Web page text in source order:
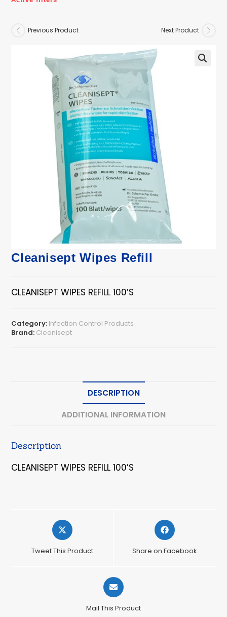
Previous Product Next Product
Cleanisept Wipes Refill
CLEANISEPT WIPES REFILL 100’S
Category: Infection Control Products
Brand: Cleanisept
DESCRIPTION
ADDITIONAL INFORMATION
Description
CLEANISEPT WIPES REFILL 100’S
Opens
in
new
Tweet This Product
Opens
in
new
Share on Facebook
Opens
in
new
Mail This Product